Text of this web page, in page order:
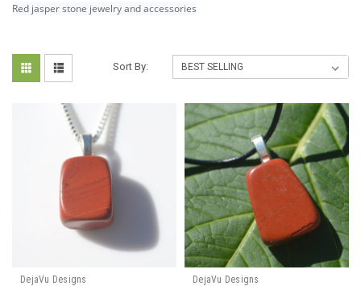
Red jasper stone jewelry and accessories
Sort By:
DejaVu Designs
DejaVu Designs